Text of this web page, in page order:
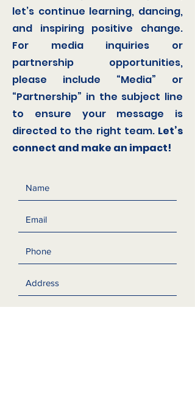
let’s continue learning, dancing,
and inspiring positive change.
For media inquiries or
partnership opportunities,
please include “Media” or
“Partnership” in the subject line
to ensure your message is
directed to the right team. Let’s
connect and make an impact!